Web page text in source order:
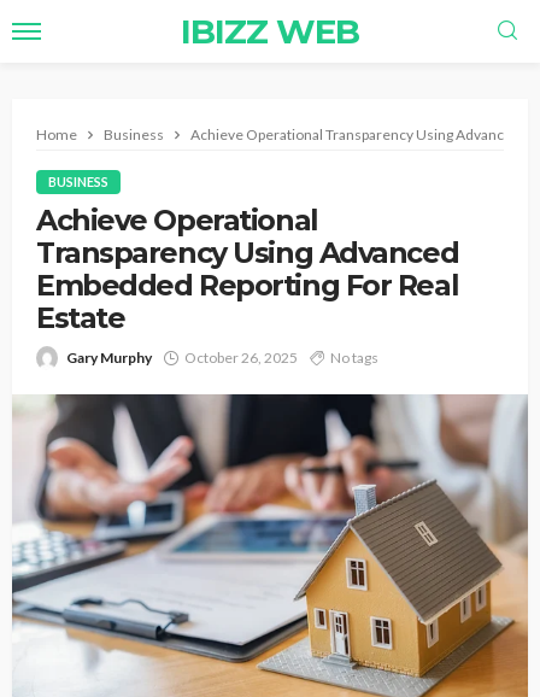
IBIZZ WEB
Home Business Achieve Operational Transparency Using Advanced
BUSINESS
Achieve Operational
Transparency Using Advanced
Embedded Reporting For Real
Estate
Gary Murphy October 26, 2025 No tags